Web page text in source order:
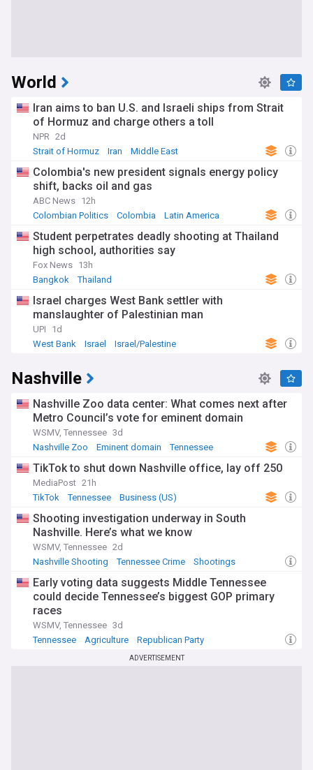
World
Iran aims to ban U.S. and Israeli ships from Strait
of Hormuz and charge others a toll
NPR 2d
Strait of Hormuz
Iran Middle East
Colombia's new president signals energy policy
shift, backs oil and gas
ABC News 12h
Colombian Politics
Colombia Latin America
Student perpetrates deadly shooting at Thailand
high school, authorities say
Fox News 13h
Bangkok
Thailand
Israel charges West Bank settler with
manslaughter of Palestinian man
UPI
1d
West Bank
Israel Israel/Palestine
Nashville
Nashville Zoo data center: What comes next after
Metro Council’s vote for eminent domain
WSMV, Tennessee 3d
Nashville Zoo
Eminent domain Tennessee
TikTok to shut down Nashville office, lay off 250
MediaPost 21h
TikTok
Tennessee Business (US)
Shooting investigation underway in South
Nashville. Here’s what we know
WSMV, Tennessee 2d
Nashville Shooting
Tennessee Crime Shootings
Early voting data suggests Middle Tennessee
could decide Tennessee’s biggest GOP primary
races
WSMV, Tennessee 3d
Tennessee
Agriculture Republican Party
ADVERTISEMENT